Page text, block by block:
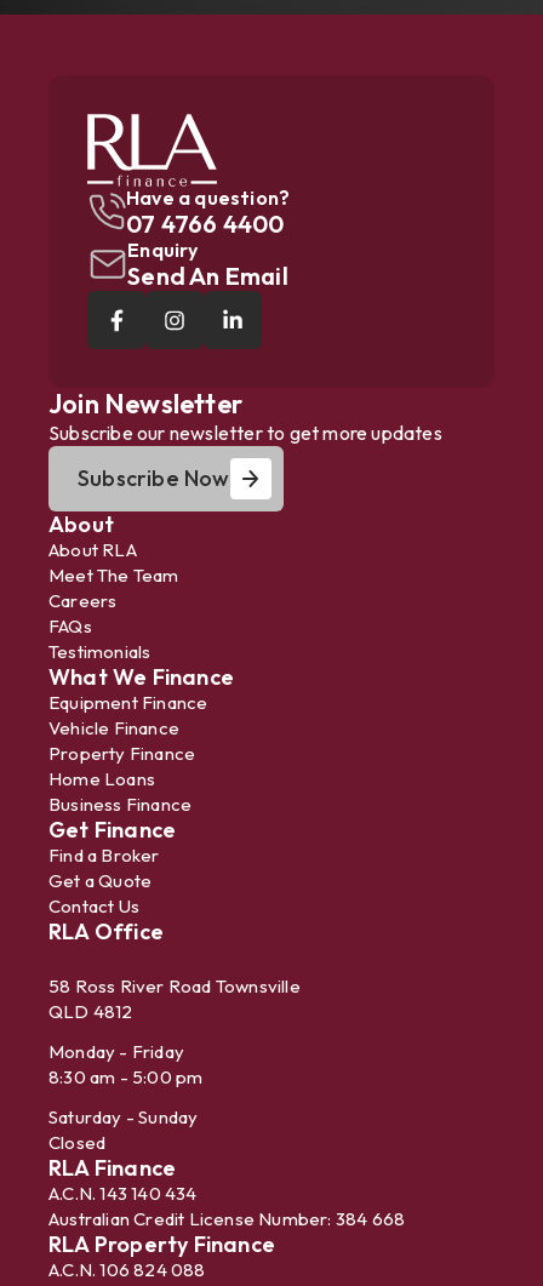
Have a question?
07 4766 4400
Enquiry
Send An Email
Join Newsletter
Subscribe our newsletter to get more updates
Subscribe Now
About
About RLA
Meet The Team
Careers
FAQs
Testimonials
What We Finance
Equipment Finance
Vehicle Finance
Property Finance
Home Loans
Business Finance
Get Finance
Find a Broker
Get a Quote
Contact Us
RLA Office
58 Ross River Road Townsville
QLD 4812
Monday - Friday
8:30 am - 5:00 pm
Saturday - Sunday
Closed
RLA Finance
A.C.N. 143 140 434
Australian Credit License Number: 384 668
RLA Property Finance
A.C.N. 106 824 088